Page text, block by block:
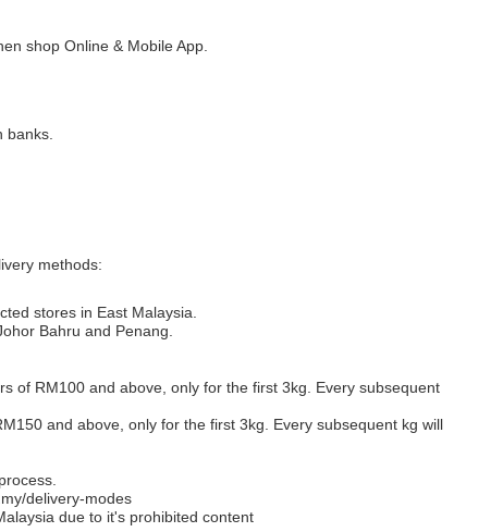
shop Online & Mobile App.
banks.
methods:
stores in East Malaysia.
Bahru and Penang.
of RM100 and above, only for the first 3kg. Every subsequent
and above, only for the first 3kg. Every subsequent kg will
delivery-modes
due to it's prohibited content